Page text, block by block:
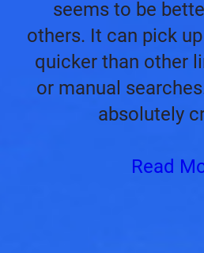
seems to be
others. It can pick
quicker than other
or manual
absolutely
Read